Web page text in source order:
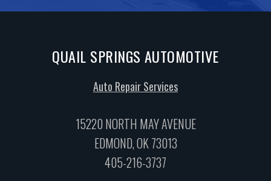
QUAIL SPRINGS AUTOMOTIVE
Auto Repair Services
15220 NORTH MAY AVENUE
EDMOND, OK 73013
405-216-3737